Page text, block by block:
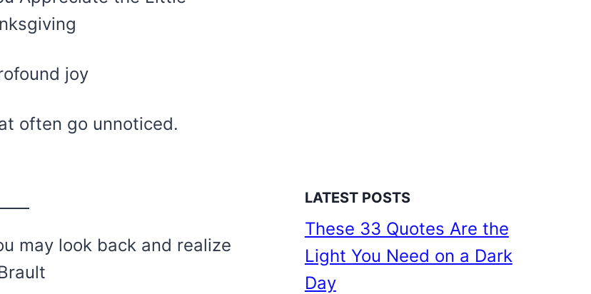
joy
often go unnoticed.
may look back and realize
LATEST POSTS
These 33 Quotes Are the
Light You Need on a Dark
Day